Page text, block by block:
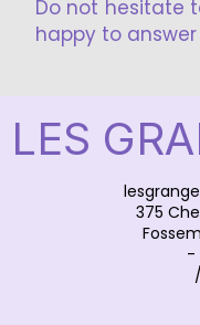
Do not hesitate
happy to
LES
375
-